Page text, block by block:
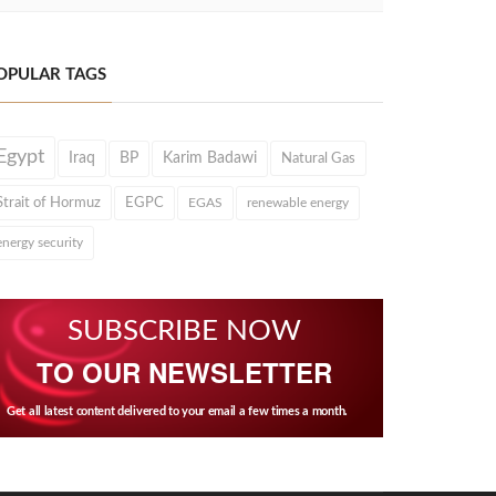
TAGS
Iraq BP Karim Badawi Natural Gas
of Hormuz EGPC EGAS renewable energy
security
SUBSCRIBE NOW
TO OUR NEWSLETTER
Get all latest content delivered to your email a few times a month.